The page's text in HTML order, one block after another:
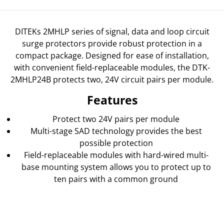
DITEKs 2MHLP series of signal, data and loop circuit
surge protectors provide robust protection in a
compact package. Designed for ease of installation,
with convenient field-replaceable modules, the DTK-
2MHLP24B protects two, 24V circuit pairs per module.
Features
Protect two 24V pairs per module
Multi-stage SAD technology provides the best
possible protection
Field-replaceable modules with hard-wired multi-
base mounting system allows you to protect up to
ten pairs with a common ground